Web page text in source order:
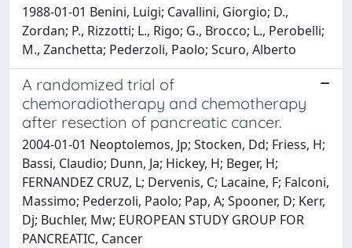
1988-01-01 Benini, Luigi; Cavallini, Giorgio; D.,
Zordan; P., Rizzotti; L., Rigo; G., Brocco; L., Perobelli;
M., Zanchetta; Pederzoli, Paolo; Scuro, Alberto
A randomized trial of
chemoradiotherapy and chemotherapy
after resection of pancreatic cancer.
2004-01-01 Neoptolemos, Jp; Stocken, Dd; Friess, H;
Bassi, Claudio; Dunn, Ja; Hickey, H; Beger, H;
FERNANDEZ CRUZ, L; Dervenis, C; Lacaine, F; Falconi,
Massimo; Pederzoli, Paolo; Pap, A; Spooner, D; Kerr,
Dj; Buchler, Mw; EUROPEAN STUDY GROUP FOR
PANCREATIC, Cancer